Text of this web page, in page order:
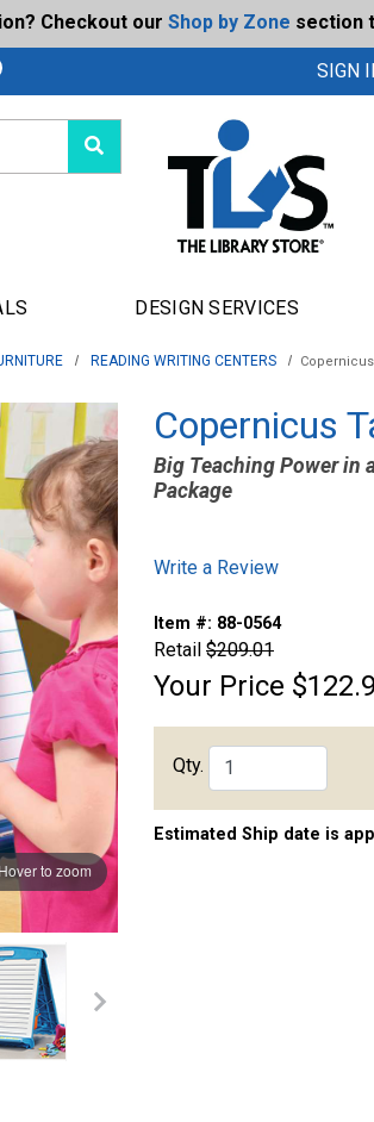
Checkout our Shop by Zone section
SIGN
DESIGN SERVICES
READING WRITING CENTERS
Hover to zoom
Copernicus
Big Teaching Power in
Package
Write a Review
Item #: 88-0564
Retail $209.01
Your Price
Qty.
Estimated Ship date is